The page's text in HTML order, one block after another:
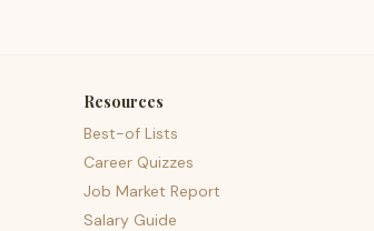
Resources
Best-of Lists
Career Quizzes
Job Market Report
Salary Guide